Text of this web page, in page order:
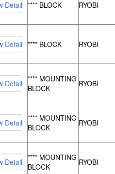
**** BLOCK RYOBI
**** BLOCK RYOBI
**** MOUNTING
BLOCK
RYOBI
**** MOUNTING
BLOCK
RYOBI
**** MOUNTING
BLOCK
RYOBI